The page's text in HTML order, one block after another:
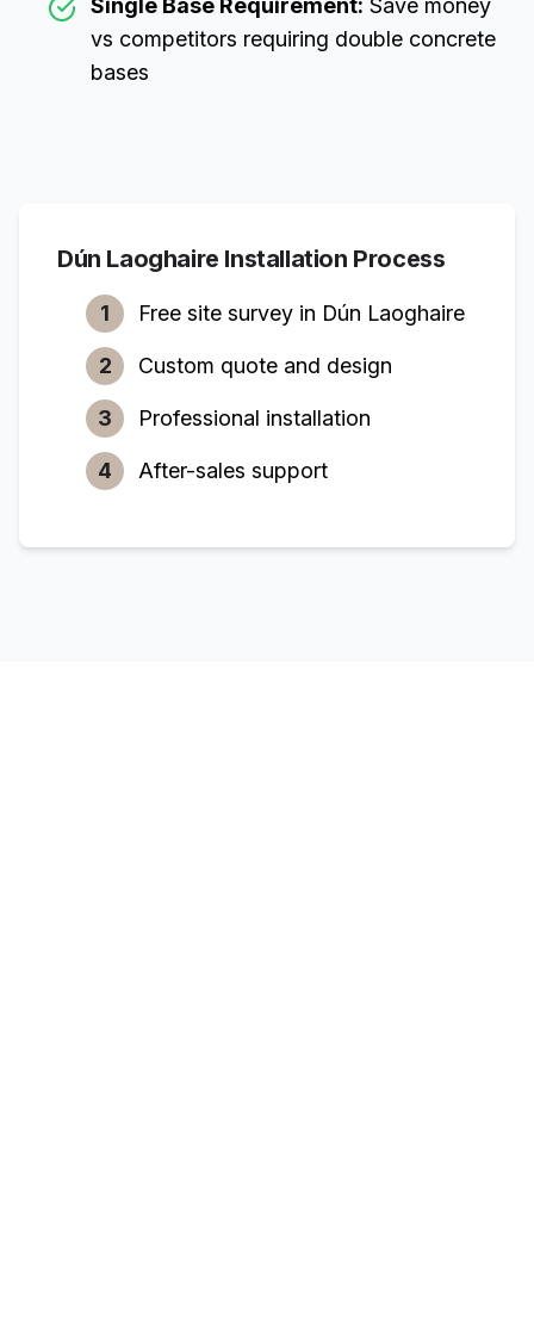
Single Base Requirement: Save money
vs competitors requiring double concrete
bases
Dún Laoghaire Installation Process
1 Free site survey in Dún Laoghaire
2 Custom quote and design
3 Professional installation
4 After-sales support